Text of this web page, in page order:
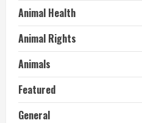
Animal Health
Animal Rights
Animals
Featured
General